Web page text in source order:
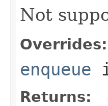
Not
Overrides:
enqueue
Returns: